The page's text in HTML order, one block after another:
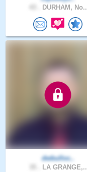
DURHAM, No..
dwbulloc..
LA GRANGE,..